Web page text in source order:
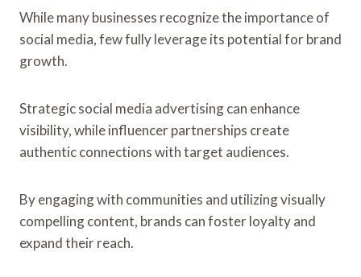
While many businesses recognize the importance of
social media, few fully leverage its potential for brand
growth.
Strategic social media advertising can enhance
visibility, while influencer partnerships create
authentic connections with target audiences.
By engaging with communities and utilizing visually
compelling content, brands can foster loyalty and
expand their reach.